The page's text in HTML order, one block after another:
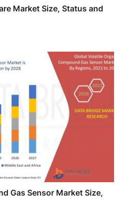
Market Size, Status and
Gas Sensor Market Size,